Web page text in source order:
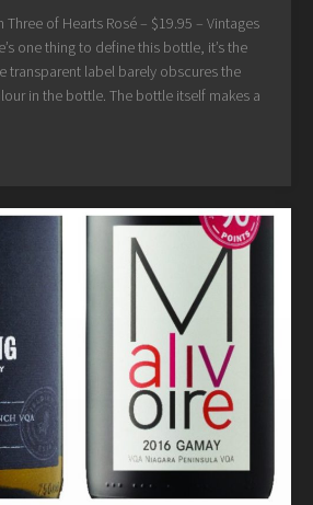
of Hearts Rosé – $19.95 – Vintages
one thing to define this bottle, it’s the
transparent label barely obscures the
in the bottle. The bottle itself makes a